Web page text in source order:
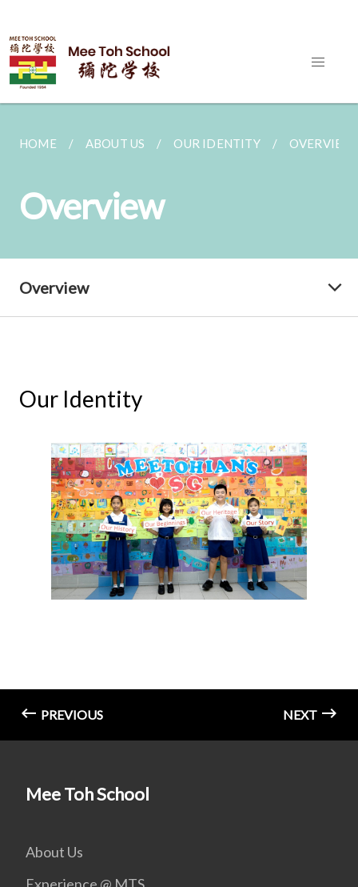
HOME ABOUT US OUR IDENTITY OVERVIEW
Overview
Overview
Our Identity
PREVIOUS NEXT
Mee Toh School
About Us
Experience @ MTS